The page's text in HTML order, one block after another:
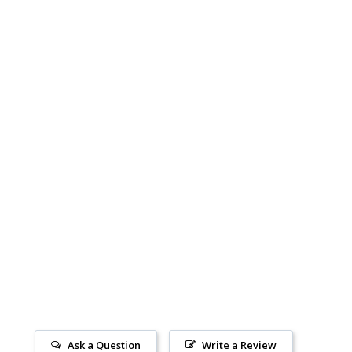
Write a Review
Ask a Question